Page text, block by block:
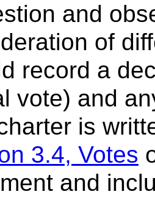
and
of
record a
vote) and
is
3.4, Votes
and